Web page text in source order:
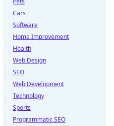
Cars
Software
Home Improvement
Health
Web Design
SEO
Web Development
Technology
Sports
Programmatic SEO